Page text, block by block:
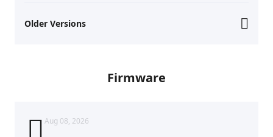
Older Versions
Firmware
Aug 08, 2026